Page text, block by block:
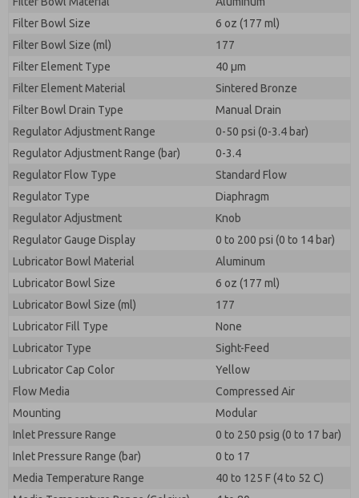
Filter Bowl Size
6 oz (177 ml)
Filter Bowl Size (ml)
177
Filter Element Type
40 µm
Filter Element Material
Sintered Bronze
Filter Bowl Drain Type
Manual Drain
Regulator Adjustment Range
0-50 psi (0-3.4 bar)
Regulator Adjustment Range (bar)
0-3.4
Regulator Flow Type
Standard Flow
Regulator Type
Diaphragm
Regulator Adjustment
Knob
Regulator Gauge Display
0 to 200 psi (0 to 14 bar)
Lubricator Bowl Material
Aluminum
Lubricator Bowl Size
6 oz (177 ml)
Lubricator Bowl Size (ml)
177
Lubricator Fill Type
None
Lubricator Type
Sight-Feed
Lubricator Cap Color
Yellow
Flow Media
Compressed Air
Mounting
Modular
Inlet Pressure Range
0 to 250 psig (0 to 17 bar)
Inlet Pressure Range (bar)
0 to 17
Media Temperature Range
40 to 125 F (4 to 52 C)
*Yes, I have read the privacy policy and I agree that
the data I provide will be collected and stored
electronically. My data is used only strictly
earmarked for processing and answering my request.
By submitting the contact form, I agree to the
processing.
Please send me periodic updates on features,
*Yes, I have read the privacy policy and I agree that
the data I provide will be collected and stored
electronically. My data is used only strictly
earmarked for processing and answering my request.
By submitting the contact form, I agree to the
processing.